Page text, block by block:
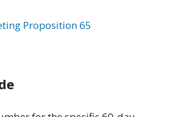
Proposition 65